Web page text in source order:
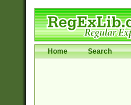
Home Search